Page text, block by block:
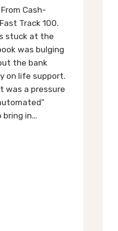
Cash-
Track 100.
stuck at the
was bulging
the bank
on life support.
was a pressure
bring in…